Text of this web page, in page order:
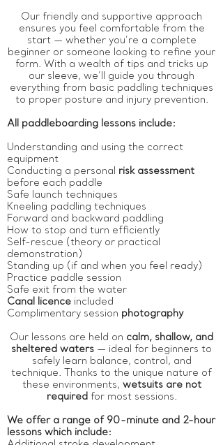
Our friendly and supportive approach
ensures you feel comfortable from the
start — whether you’re a complete
beginner or someone looking to refine your
form. With a wealth of tips and tricks up
our sleeve, we’ll guide you through
everything from basic paddling techniques
to proper posture and injury prevention.
All paddleboarding lessons include:
Understanding and using the correct
equipment
Conducting a personal risk assessment
before each paddle
Safe launch techniques
Kneeling paddling techniques
Forward and backward paddling
How to stop and turn efficiently
Self-rescue (theory or practical
demonstration)
Standing up (if and when you feel ready)
Practice paddle session
Safe exit from the water
Canal licence included
Complimentary session photography
Our lessons are held on calm, shallow, and
sheltered waters — ideal for beginners to
safely learn balance, control, and
technique. Thanks to the unique nature of
these environments, wetsuits are not
requiredfor most sessions.
We offer a range of 90-minute and 2-hour
lessons which include: